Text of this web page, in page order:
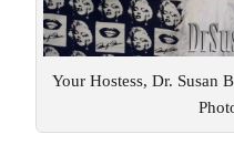
Your Hostess, Dr. Susan